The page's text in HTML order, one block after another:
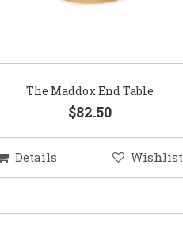
The Maddox End Table
$82.50
Details Wishlist